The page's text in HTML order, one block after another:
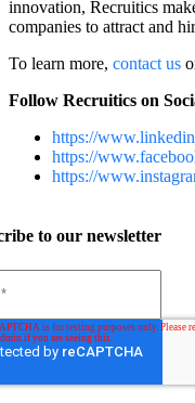
innovation, Recruitics
companies to attract and
To learn more, contact us
Follow Recruitics on
https://
https://
https://
to our newsletter